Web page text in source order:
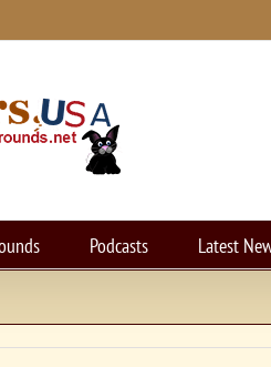
Podcasts Latest